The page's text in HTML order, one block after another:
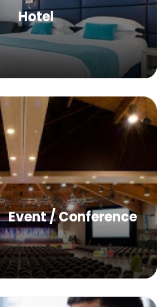
Hotel
Event / Conference